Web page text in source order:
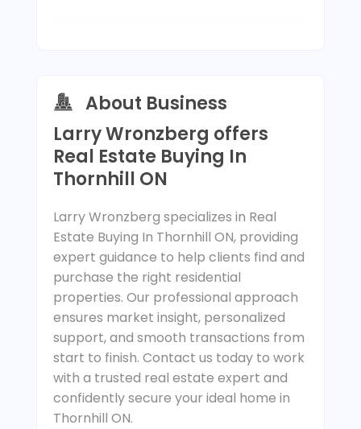
About Business
Larry Wronzberg offers
Real Estate Buying In
Thornhill ON
Larry Wronzberg specializes in Real
Estate Buying In Thornhill ON, providing
expert guidance to help clients find and
purchase the right residential
properties. Our professional approach
ensures market insight, personalized
support, and smooth transactions from
start to finish. Contact us today to work
with a trusted real estate expert and
confidently secure your ideal home in
Thornhill ON.